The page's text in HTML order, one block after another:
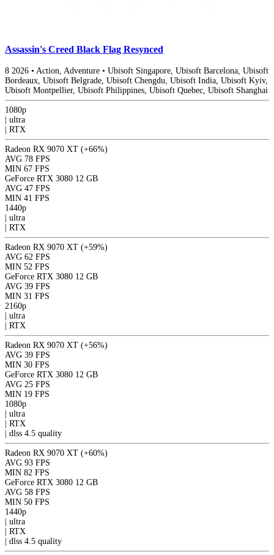
Assassin's Creed Black Flag Resynced
8 2026 • Action, Adventure • Ubisoft Singapore, Ubisoft Barcelona, Ubisoft
Bordeaux, Ubisoft Belgrade, Ubisoft Chengdu, Ubisoft India, Ubisoft Kyiv,
Ubisoft Montpellier, Ubisoft Philippines, Ubisoft Quebec, Ubisoft Shanghai
1080p
| ultra
| RTX
Radeon RX 9070 XT (+66%)
AVG 78 FPS
MIN 67 FPS
GeForce RTX 3080 12 GB
AVG 47 FPS
MIN 41 FPS
1440p
| ultra
| RTX
Radeon RX 9070 XT (+59%)
AVG 62 FPS
MIN 52 FPS
GeForce RTX 3080 12 GB
AVG 39 FPS
MIN 31 FPS
2160p
| ultra
| RTX
Radeon RX 9070 XT (+56%)
AVG 39 FPS
MIN 30 FPS
GeForce RTX 3080 12 GB
AVG 25 FPS
MIN 19 FPS
1080p
| ultra
| RTX
| dlss 4.5 quality
Radeon RX 9070 XT (+60%)
AVG 93 FPS
MIN 82 FPS
GeForce RTX 3080 12 GB
AVG 58 FPS
MIN 50 FPS
1440p
| ultra
| RTX
| dlss 4.5 quality